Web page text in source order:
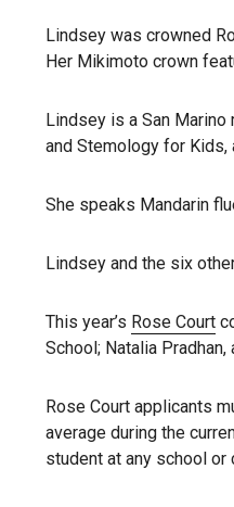
Lindsey was crowned
Her Mikimoto crown
Lindsey is a San Marino
and Stemology for Kids,
She speaks Mandarin
Lindsey and the six
This year’s Rose Court
School; Natalia
Rose Court applicants
average during the
student at any school or